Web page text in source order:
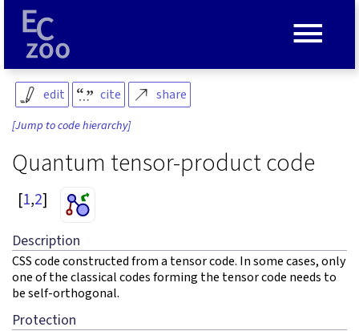
edit cite share
[Jump to code hierarchy]
Quantum tensor-product code
[1,2]
Description
CSS code constructed from a tensor code. In some cases, only
one of the classical codes forming the tensor code needs to
be self-orthogonal.
Protection
≡